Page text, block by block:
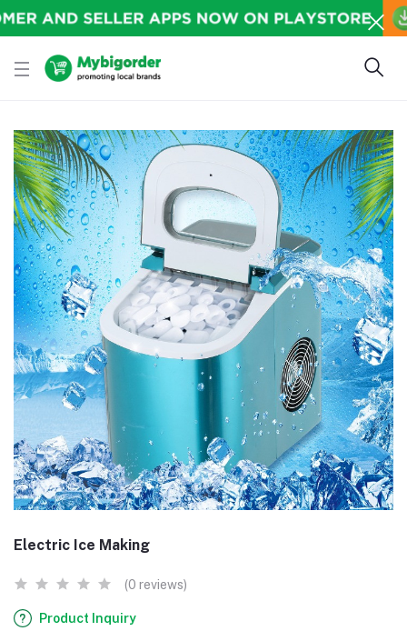
Electric Ice Making
(0 reviews)
Product Inquiry